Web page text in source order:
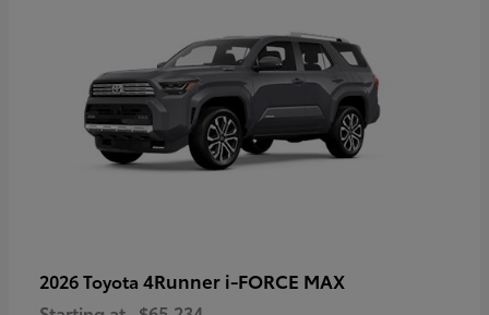
2026 Toyota 4Runner i-FORCE MAX